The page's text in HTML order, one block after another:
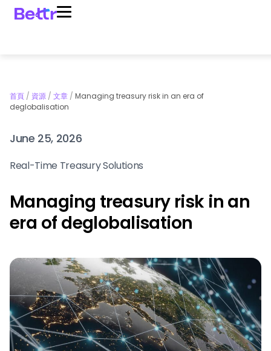
首頁 / 資源 / 文章 / Managing treasury risk in an era of
deglobalisation
June 25, 2026
Real-Time Treasury Solutions
Managing treasury risk in an
era of deglobalisation